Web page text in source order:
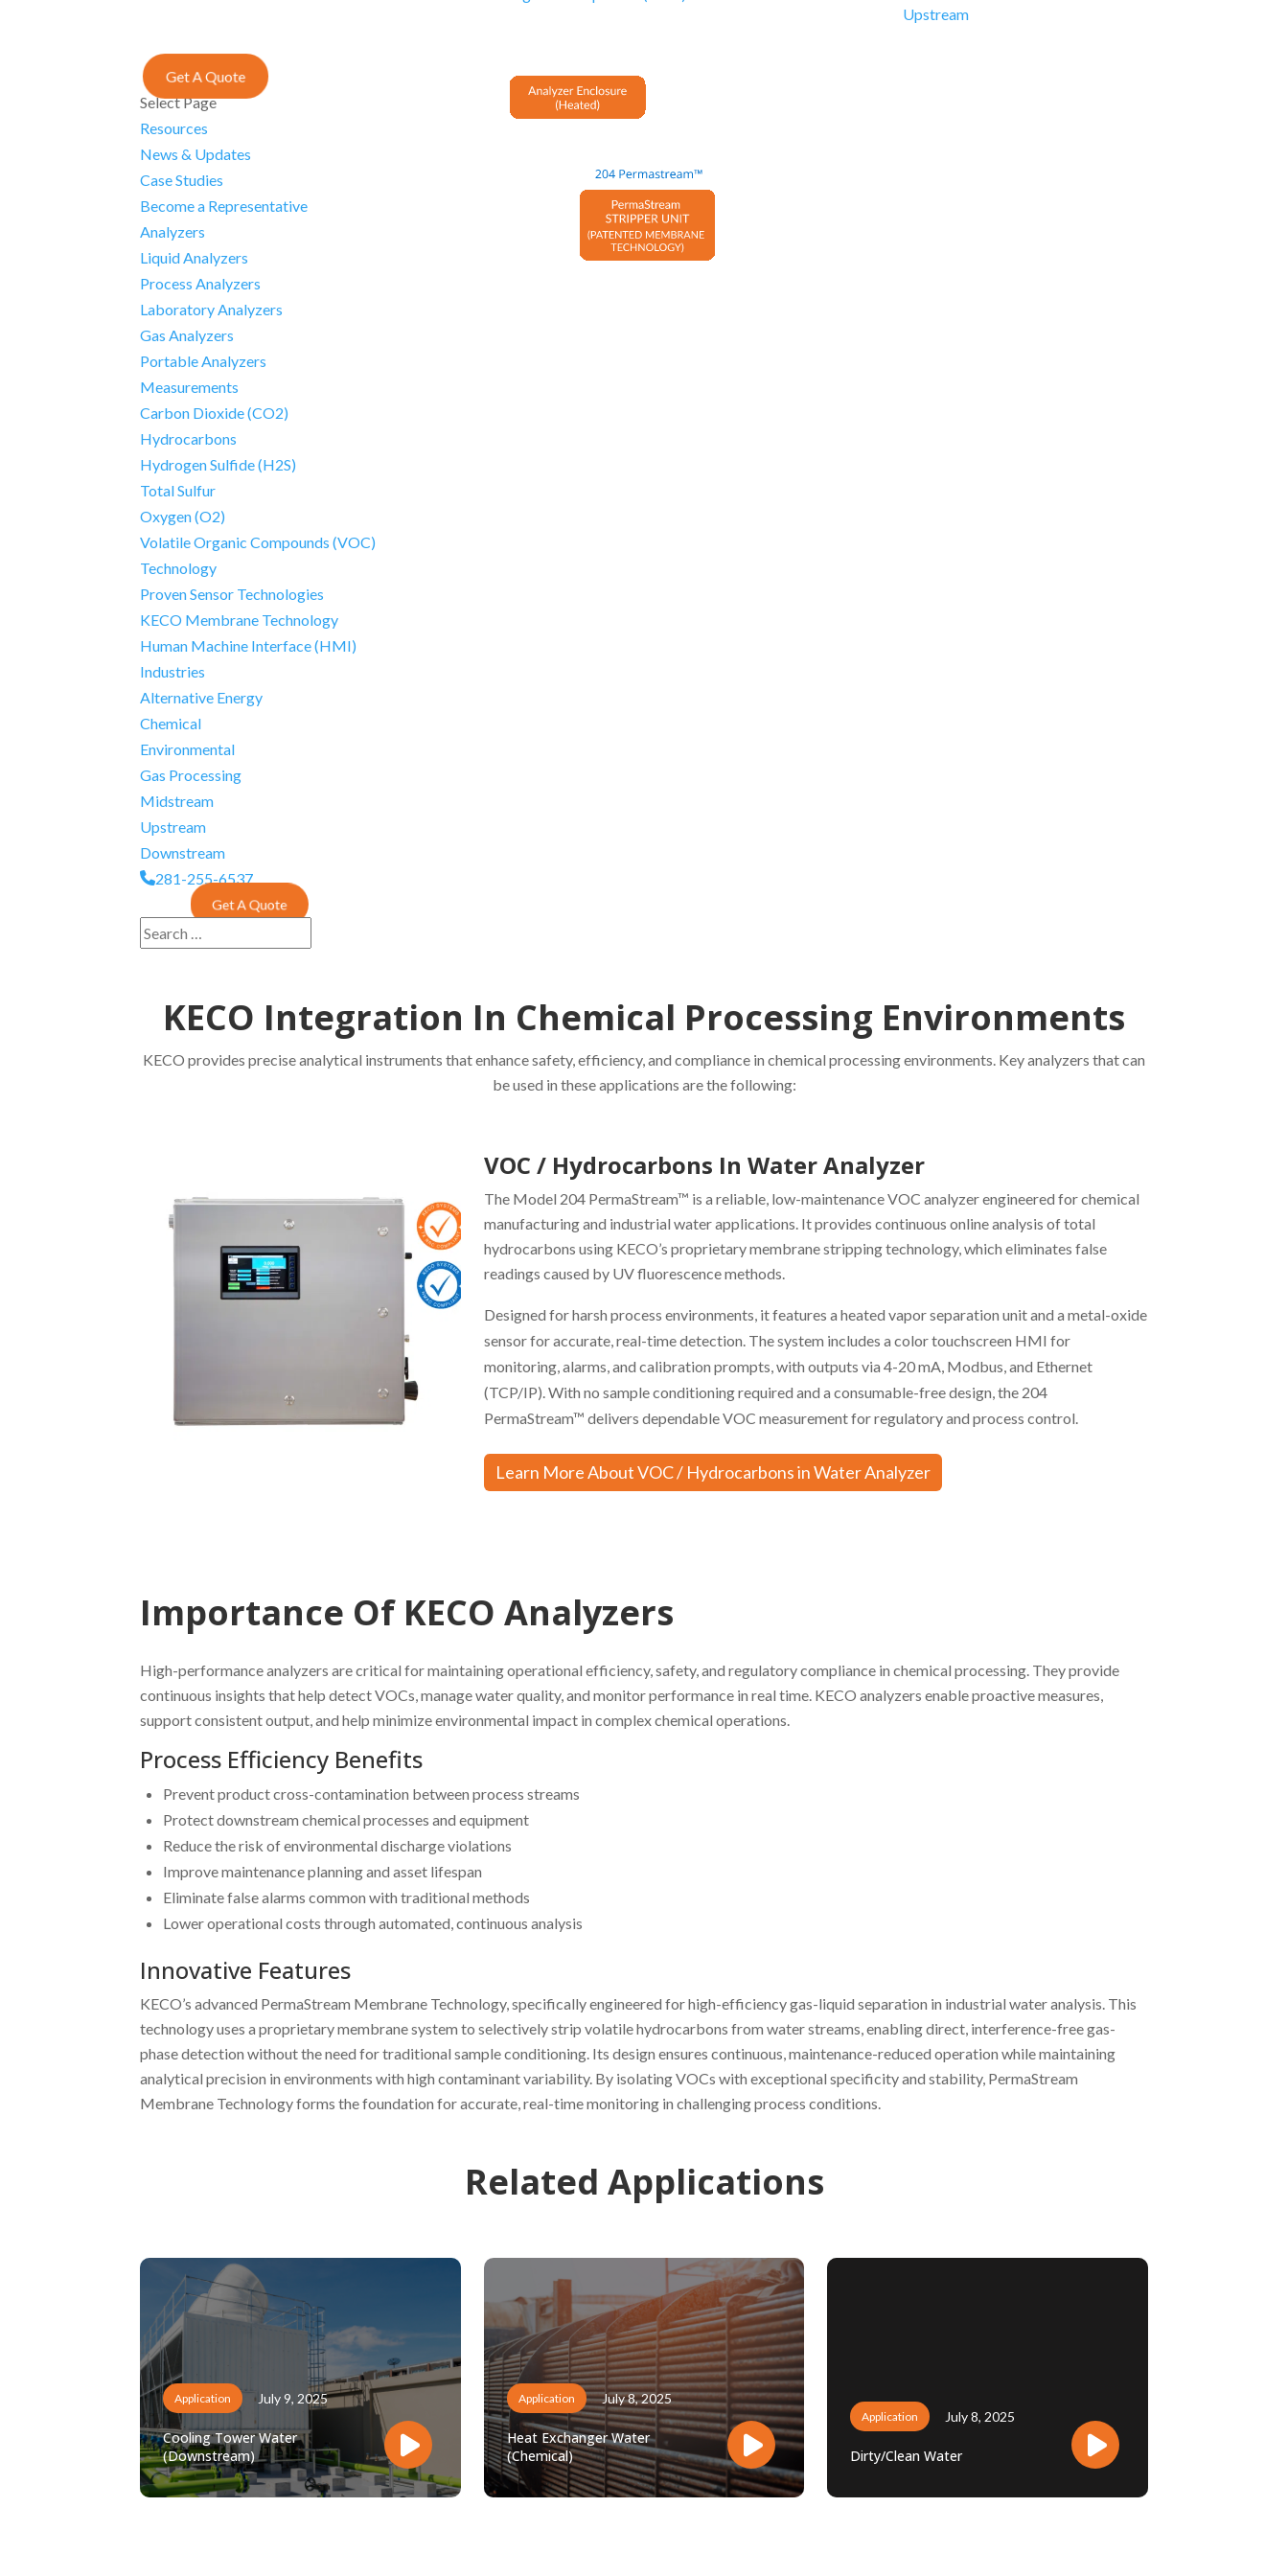
Upstream
Get A Quote
Select Page
Resources
News & Updates
Case Studies
Become a Representative
Analyzers
Liquid Analyzers
Process Analyzers
Laboratory Analyzers
Gas Analyzers
Portable Analyzers
Measurements
Carbon Dioxide (CO2)
Hydrocarbons
Hydrogen Sulfide (H2S)
Total Sulfur
Oxygen (O2)
Volatile Organic Compounds (VOC)
Technology
Proven Sensor Technologies
KECO Membrane Technology
Human Machine Interface (HMI)
Industries
Alternative Energy
Chemical
Environmental
Gas Processing
Midstream
Upstream
Downstream
281-255-6537
Get A Quote
KECO Integration In Chemical Processing Environments
KECO provides precise analytical instruments that enhance safety, efficiency, and compliance in chemical processing environments. Key analyzers that can
be used in these applications are the following:
VOC / Hydrocarbons In Water Analyzer
The Model 204 PermaStream™ is a reliable, low-maintenance VOC analyzer engineered for chemical
manufacturing and industrial water applications. It provides continuous online analysis of total
hydrocarbons using KECO’s proprietary membrane stripping technology, which eliminates false
readings caused by UV fluorescence methods.
Designed for harsh process environments, it features a heated vapor separation unit and a metal-oxide
sensor for accurate, real-time detection. The system includes a color touchscreen HMI for
monitoring, alarms, and calibration prompts, with outputs via 4-20 mA, Modbus, and Ethernet
(TCP/IP). With no sample conditioning required and a consumable-free design, the 204
PermaStream™ delivers dependable VOC measurement for regulatory and process control.
Learn More About VOC / Hydrocarbons in Water Analyzer
Importance Of KECO Analyzers
High-performance analyzers are critical for maintaining operational efficiency, safety, and regulatory compliance in chemical processing. They provide
continuous insights that help detect VOCs, manage water quality, and monitor performance in real time. KECO analyzers enable proactive measures,
support consistent output, and help minimize environmental impact in complex chemical operations.
Process Efficiency Benefits
Prevent product cross-contamination between process streams
Protect downstream chemical processes and equipment
Reduce the risk of environmental discharge violations
Improve maintenance planning and asset lifespan
Eliminate false alarms common with traditional methods
Lower operational costs through automated, continuous analysis
Innovative Features
KECO’s advanced PermaStream Membrane Technology, specifically engineered for high-efficiency gas-liquid separation in industrial water analysis. This
technology uses a proprietary membrane system to selectively strip volatile hydrocarbons from water streams, enabling direct, interference-free gas-
phase detection without the need for traditional sample conditioning. Its design ensures continuous, maintenance-reduced operation while maintaining
analytical precision in environments with high contaminant variability. By isolating VOCs with exceptional specificity and stability, PermaStream
Membrane Technology forms the foundation for accurate, real-time monitoring in challenging process conditions.
Related Applications
Application July 9, 2025
Cooling Tower Water
(Downstream)
Application July 8, 2025
Heat Exchanger Water
(Chemical)
Application July 8, 2025
Dirty/Clean Water